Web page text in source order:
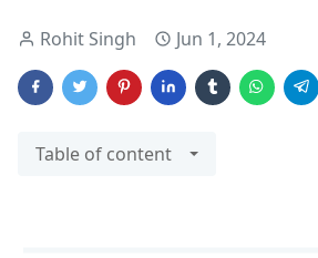
Rohit Singh Jun 1, 2024
Table of content